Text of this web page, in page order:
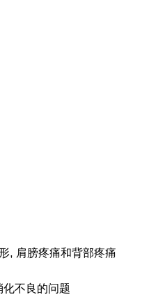
, 肩膀疼痛和背部疼痛
化不良的问题